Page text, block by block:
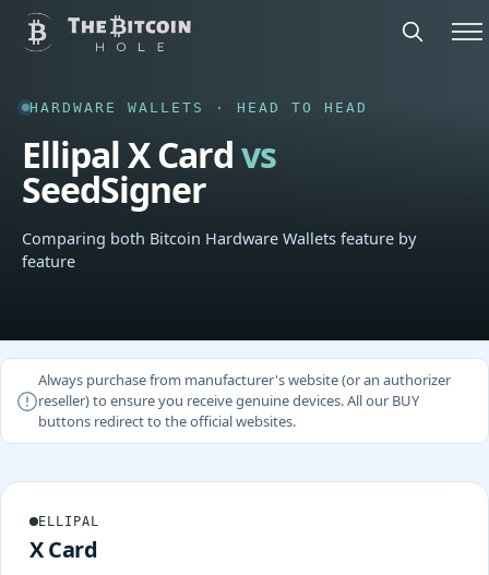
HARDWARE WALLETS · HEAD TO HEAD
Ellipal X Cardvs
SeedSigner
Comparing both Bitcoin Hardware Wallets feature by
feature
Always purchase from manufacturer's website (or an authorizer
reseller) to ensure you receive genuine devices. All our BUY
buttons redirect to the official websites.
ELLIPAL
X Card